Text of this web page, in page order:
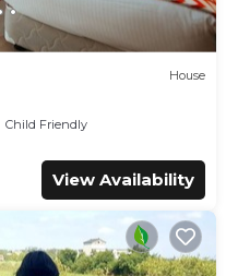
House
Child Friendly
View Availability